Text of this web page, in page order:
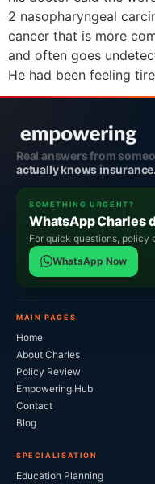
2 nasopharyngeal
cancer that is more
and often goes
He had been feeling
Real answers from
actually knows insurance.
SOMETHING URGENT?
WhatsApp Charles
For quick questions, policy
WhatsApp Now
MAIN PAGES
Home
About Charles
Policy Review
Empowering Hub
Contact
Blog
SPECIALISATION
Education Planning